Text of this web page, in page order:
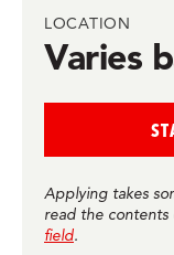
Facebook
LOCATION
Varies
Applying takes
read the
field.